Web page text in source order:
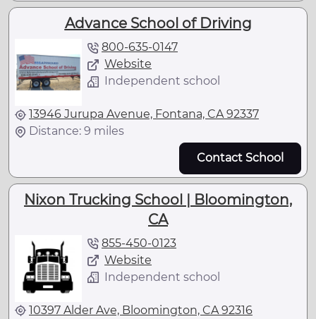
Advance School of Driving
800-635-0147
Website
Independent school
13946 Jurupa Avenue, Fontana, CA 92337
Distance: 9 miles
Contact School
Nixon Trucking School | Bloomington,
CA
855-450-0123
Website
Independent school
10397 Alder Ave, Bloomington, CA 92316